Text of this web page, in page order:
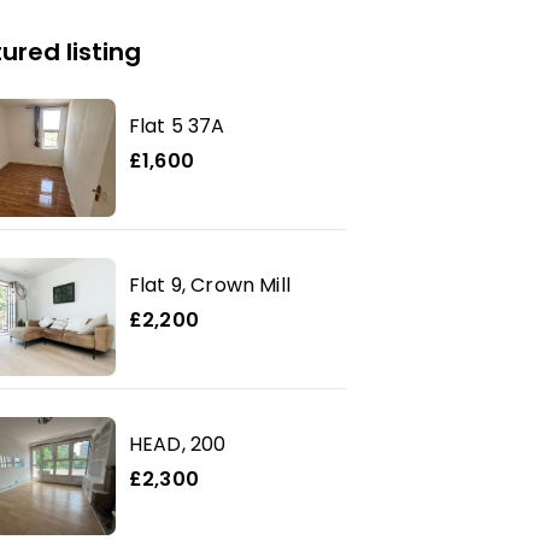
listing
Flat 5 37A
£1,600
Flat 9, Crown Mill
£2,200
HEAD, 200
£2,300